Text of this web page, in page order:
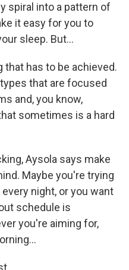
spiral into a pattern of
it easy for you to
sleep. But...
that has to be achieved.
that are focused
and, you know,
sometimes is a hard
Aysola says make
Maybe you're trying
night, or you want
schedule is
you're aiming for,